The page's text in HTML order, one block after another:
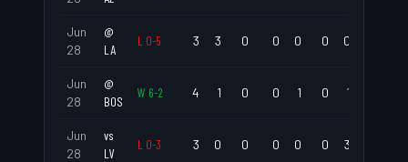
Jun
28
@
LA
L 0-5 3 3 0 0 0 0 0
Jun
28
@
BOS
W 6-2 4 1 0 0 1 0 1
Jun
28
vs
LV
L 0-3 3 0 0 0 0 0 3